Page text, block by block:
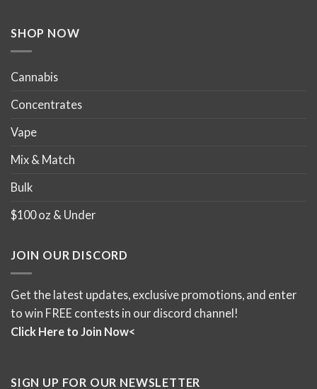
SHOP NOW
Cannabis
Concentrates
Vape
Mix & Match
Bulk
$100 oz & Under
JOIN OUR DISCORD
Get the latest updates, exclusive promotions, and enter
to win FREE contests in our discord channel!
Click Here to Join Now<
SIGN UP FOR OUR NEWSLETTER